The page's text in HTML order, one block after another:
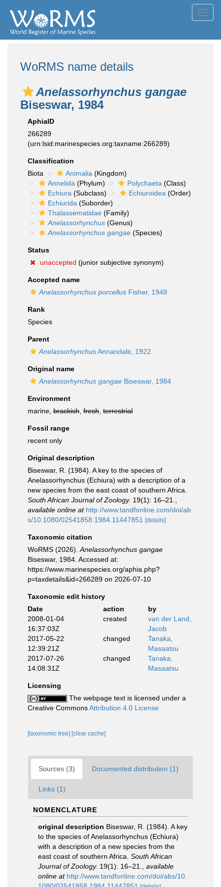
WoRMS name details
Anelassorhynchus gangae
Biseswar, 1984
AphiaID
266289
(urn:lsid:marinespecies.org:taxname:266289)
Classification
Biota
Animalia (Kingdom)
Annelida (Phylum) Polychaeta (Class)
Echiura (Subclass) Echiuroidea (Order)
Echiurida (Suborder)
Thalassematidae (Family)
Anelassorhynchus (Genus)
Anelassorhynchus gangae (Species)
Status
unaccepted (junior subjective synonym)
Accepted name
Anelassorhynchus porcellus Fisher, 1948
Rank
Species
Parent
AnelassorhynchusAnnandale, 1922
Original name
Anelassorhynchus gangae Biseswar, 1984
Environment
marine, brackish fresh terrestrial
Fossil range
recent only
Original description
Biseswar, R. (1984). A key to the species of
Anelassorhynchus (Echiura) with a description of a
new species from the east coast of southern Africa.
South African Journal of Zoology. 19(1): 16–21.
available online at http://www.tandfonline.com/doi/ab
s/10.1080/02541858.1984.11447851
[details]
Taxonomic citation
WoRMS (2026). Anelassorhynchus gangae
Biseswar, 1984. Accessed at:
https://www.marinespecies.org/aphia.php?
p=taxdetails&id=266289 on 2026-07-10
Taxonomic edit history
Date
action
by
2008-01-04
16:37:03Z
created
van der Land,
Jacob
2017-05-22
12:39:21Z
changed
Tanaka,
Masaatsu
2017-07-26
14:08:31Z
changed
Tanaka,
Masaatsu
Licensing
The webpage text is licensed under a
Creative CommonsAttribution 4.0 License
[taxonomic tree] [clear cache]
Sources (3) Documented distribution (1)
Links (1)
NOMENCLATURE
original description Biseswar, R. (1984). A key
to the species of Anelassorhynchus (Echiura)
with a description of a new species from the
east coast of southern Africa. South African
Journal of Zoology. 19(1): 16–21.
available
online at http://www.tandfonline.com/doi/abs/10.